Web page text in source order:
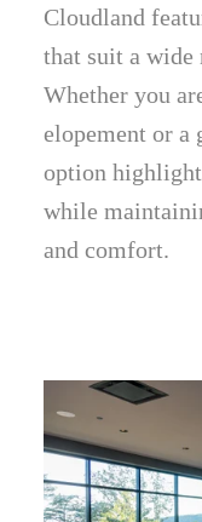
Cloudland
that suit a wide
Whether you
elopement or a
option
while
and comfort.